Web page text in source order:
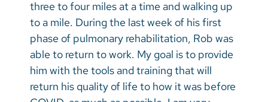
three to four miles at a time and walking up
to a mile. During the last week of his first
phase of pulmonary rehabilitation, Rob was
able to return to work. My goal is to provide
him with the tools and training that will
return his quality of life to how it was before